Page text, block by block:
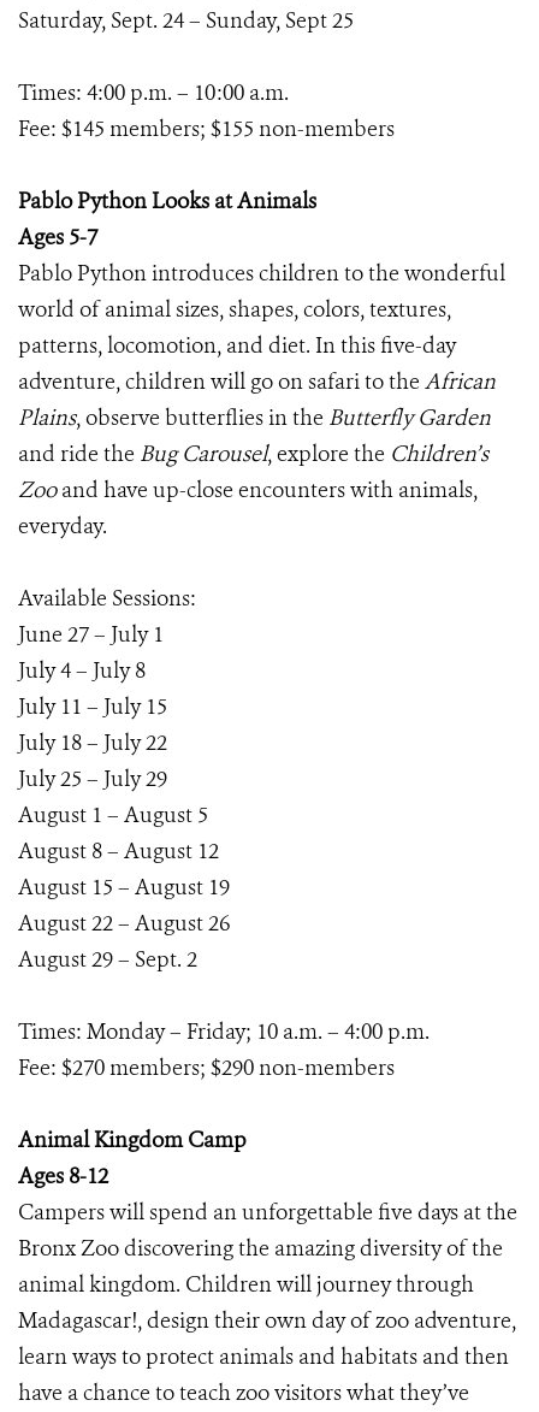
Saturday, Sept. 24 – Sunday, Sept 25
Times: 4:00 p.m. – 10:00 a.m.
Fee: $145 members; $155 non-members
Pablo Python Looks at Animals
Ages 5-7
Pablo Python introduces children to the wonderful
world of animal sizes, shapes, colors, textures,
patterns, locomotion, and diet. In this five-day
adventure, children will go on safari to the African
Plains, observe butterflies in the Butterfly Garden
and ride the Bug Carousel, explore the Children’s
Zooand have up-close encounters with animals,
everyday.
Available Sessions:
June 27 – July 1
July 4 – July 8
July 11 – July 15
July 18 – July 22
July 25 – July 29
August 1 – August 5
August 8 – August 12
August 15 – August 19
August 22 – August 26
August 29 – Sept. 2
Times: Monday – Friday; 10 a.m. – 4:00 p.m.
Fee: $270 members; $290 non-members
Animal Kingdom Camp
Ages 8-12
Campers will spend an unforgettable five days at the
Bronx Zoo discovering the amazing diversity of the
animal kingdom. Children will journey through
Madagascar!, design their own day of zoo adventure,
learn ways to protect animals and habitats and then
have a chance to teach zoo visitors what they’ve